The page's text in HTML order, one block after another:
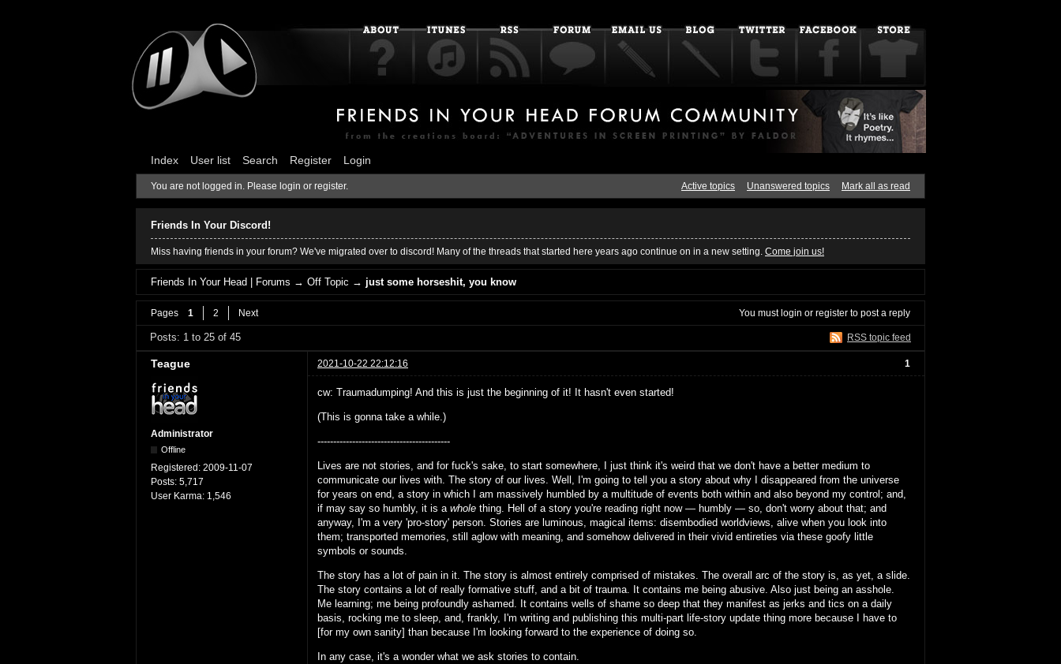
Index User list Search Register Login
You are not logged in. Please login or register. Active topics Unanswered topics Mark all as read
Friends In Your Discord!
Miss having friends in your forum? We've migrated over to discord! Many of the threads that started here years ago continue on in a new setting. Come join us!
Friends In Your Head | Forums →Off Topic → just some horseshit, you know
Pages 1 2 Next You mustlogin or register to post a reply
RSS topic feed
Posts: 1 to 25 of 45
1
Teague 2021-10-22 22:12:16
Administrator
Offline
Registered: 2009-11-07
Posts: 5,717
User Karma: 1,546
cw: Traumadumping! And this is just the beginning of it! It hasn't even started!
(This is gonna take a while.)
------------------------------------------
Lives are not stories, and for fuck's sake, to start somewhere, I just think it's weird that we don't have a better medium to
communicate our lives with. The story of our lives. Well, I'm going to tell you a story about why I disappeared from the universe
for years on end, a story in which I am massively humbled by a multitude of events both within and also beyond my control; and,
if may say so humbly, it is a whole thing. Hell of a story you're reading right now — humbly — so, don't worry about that; and
anyway, I'm a very 'pro-story' person. Stories are luminous, magical items: disembodied worldviews, alive when you look into
them; transported memories, still aglow with meaning, and somehow delivered in their vivid entireties via these goofy little
symbols or sounds.
The story has a lot of pain in it. The story is almost entirely comprised of mistakes. The overall arc of the story is, as yet, a slide.
The story contains a lot of really formative stuff, and a bit of trauma. It contains me being abusive. Also just being an asshole.
Me learning; me being profoundly ashamed. It contains wells of shame so deep that they manifest as jerks and tics on a daily
basis, rocking me to sleep, and, frankly, I'm writing and publishing this multi-part life-story update thing more because I have to
[for my own sanity] than because I'm looking forward to the experience of doing so.
In any case, it's a wonder what we ask stories to contain.